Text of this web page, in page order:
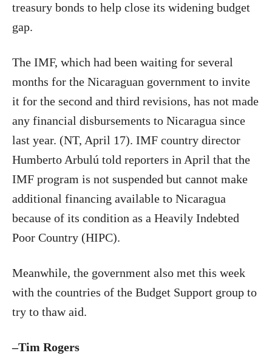
treasury bonds to help close its widening budget
gap.
The IMF, which had been waiting for several
months for the Nicaraguan government to invite
it for the second and third revisions, has not made
any financial disbursements to Nicaragua since
last year. (NT, April 17). IMF country director
Humberto Arbulú told reporters in April that the
IMF program is not suspended but cannot make
additional financing available to Nicaragua
because of its condition as a Heavily Indebted
Poor Country (HIPC).
Meanwhile, the government also met this week
with the countries of the Budget Support group to
try to thaw aid.
–Tim Rogers